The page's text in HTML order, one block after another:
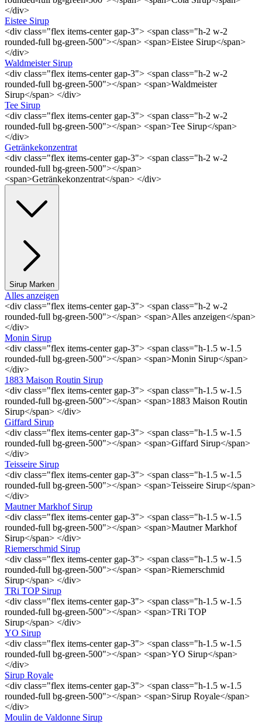
</div>
Eistee Sirup
<div class="flex items-center gap-3"> <span class="h-2 w-2
rounded-full bg-green-500"></span> <span>Eistee Sirup</span>
</div>
Waldmeister Sirup
<div class="flex items-center gap-3"> <span class="h-2 w-2
rounded-full bg-green-500"></span> <span>Waldmeister
Sirup</span> </div>
Tee Sirup
<div class="flex items-center gap-3"> <span class="h-2 w-2
rounded-full bg-green-500"></span> <span>Tee Sirup</span>
</div>
Getränkekonzentrat
<div class="flex items-center gap-3"> <span class="h-2 w-2
rounded-full bg-green-500"></span>
<span>Getränkekonzentrat</span> </div>
Sirup Marken
Alles anzeigen
<div class="flex items-center gap-3"> <span class="h-2 w-2
rounded-full bg-green-500"></span> <span>Alles anzeigen</span>
</div>
Monin Sirup
<div class="flex items-center gap-3"> <span class="h-1.5 w-1.5
rounded-full bg-green-500"></span> <span>Monin Sirup</span>
</div>
1883 Maison Routin Sirup
<div class="flex items-center gap-3"> <span class="h-1.5 w-1.5
rounded-full bg-green-500"></span> <span>1883 Maison Routin
Sirup</span> </div>
Giffard Sirup
<div class="flex items-center gap-3"> <span class="h-1.5 w-1.5
rounded-full bg-green-500"></span> <span>Giffard Sirup</span>
</div>
Teisseire Sirup
<div class="flex items-center gap-3"> <span class="h-1.5 w-1.5
rounded-full bg-green-500"></span> <span>Teisseire Sirup</span>
</div>
Mautner Markhof Sirup
<div class="flex items-center gap-3"> <span class="h-1.5 w-1.5
rounded-full bg-green-500"></span> <span>Mautner Markhof
Sirup</span> </div>
Riemerschmid Sirup
<div class="flex items-center gap-3"> <span class="h-1.5 w-1.5
rounded-full bg-green-500"></span> <span>Riemerschmid
Sirup</span> </div>
TRi TOP Sirup
<div class="flex items-center gap-3"> <span class="h-1.5 w-1.5
rounded-full bg-green-500"></span> <span>TRi TOP
Sirup</span> </div>
YO Sirup
<div class="flex items-center gap-3"> <span class="h-1.5 w-1.5
rounded-full bg-green-500"></span> <span>YO Sirup</span>
</div>
Sirup Royale
<div class="flex items-center gap-3"> <span class="h-1.5 w-1.5
rounded-full bg-green-500"></span> <span>Sirup Royale</span>
</div>
Moulin de Valdonne Sirup